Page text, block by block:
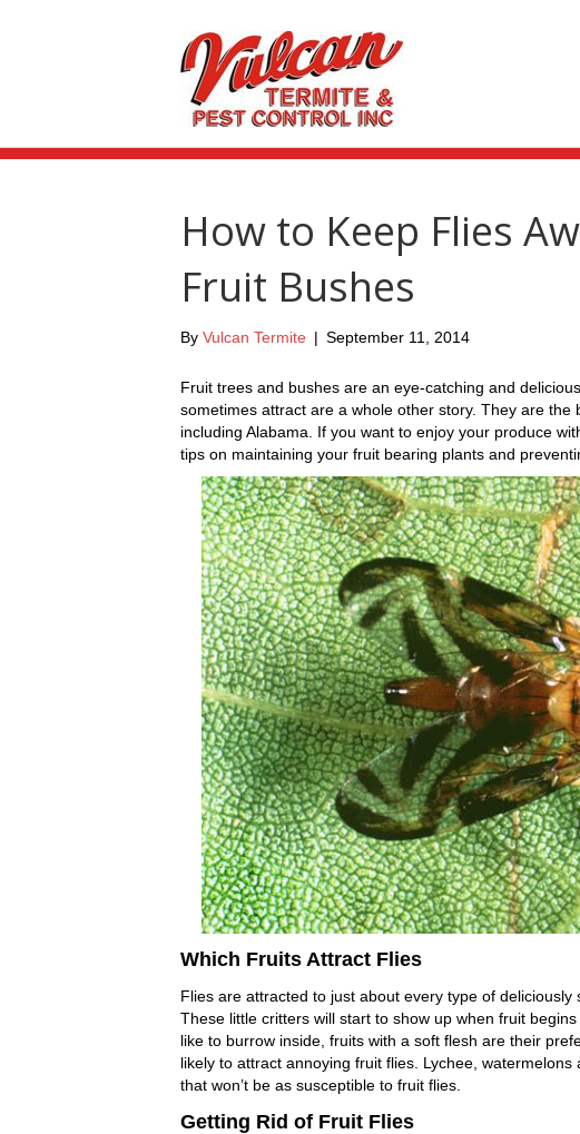
How to Keep Flies
Fruit Bushes
By Vulcan Termite | September 11, 2014
Fruit trees and bushes are an eye-catching and
sometimes attract are a whole other story. They are the
including Alabama. If you want to enjoy your produce
tips on maintaining your fruit bearing plants and
Which Fruits Attract Flies
Flies are attracted to just about every type of deliciously
These little critters will start to show up when fruit
like to burrow inside, fruits with a soft flesh are their
likely to attract annoying fruit flies. Lychee,
that won’t be as susceptible to fruit flies.
Getting Rid of Fruit Flies